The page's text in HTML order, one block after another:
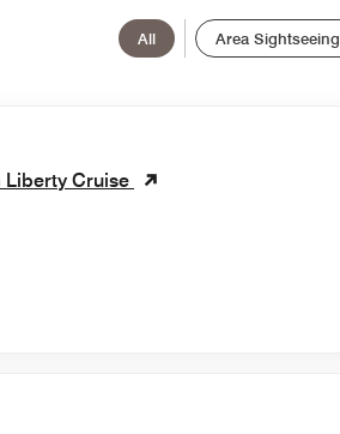
All Area Sightseeing
Liberty Cruise